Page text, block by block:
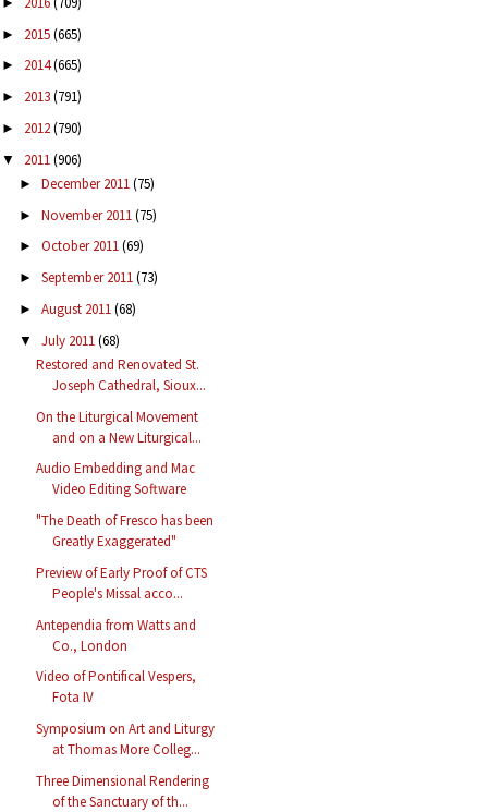
► 2015(665)
► 2014(665)
► 2013(791)
► 2012(790)
▼ 2011(906)
► December 2011(75)
► November 2011(75)
► October 2011(69)
► September 2011(73)
► August 2011(68)
▼ July 2011(68)
Restored and Renovated St.
Joseph Cathedral, Sioux...
On the Liturgical Movement
and on a New Liturgical...
Audio Embedding and Mac
Video Editing Software
"The Death of Fresco has been
Greatly Exaggerated"
Preview of Early Proof of CTS
People's Missal acco...
Antependia from Watts and
Co., London
Video of Pontifical Vespers,
Fota IV
Symposium on Art and Liturgy
at Thomas More Colleg...
Three Dimensional Rendering
of the Sanctuary of th...